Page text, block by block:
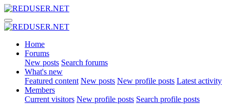
Home
Forums
New posts Search forums
What's new
Featured content New posts New profile posts Latest activity
Members
Current visitors New profile posts Search profile posts